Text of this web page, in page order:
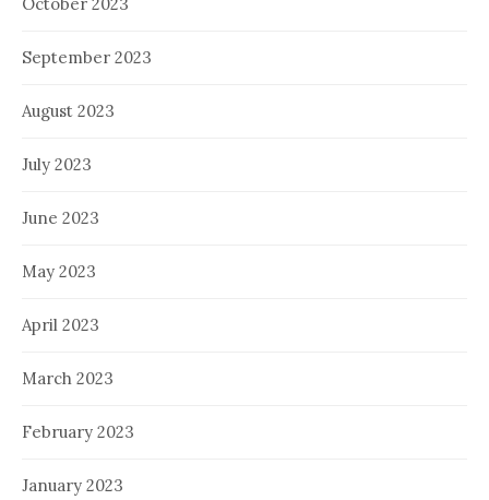
September 2023
August 2023
July 2023
June 2023
May 2023
April 2023
March 2023
February 2023
January 2023